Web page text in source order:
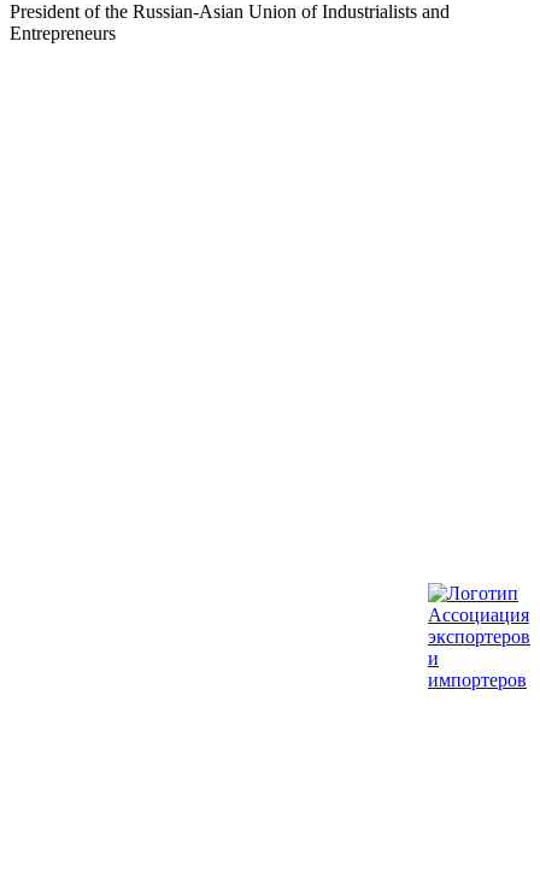
President of the Russian-Asian Union of Industrialists and
Entrepreneurs